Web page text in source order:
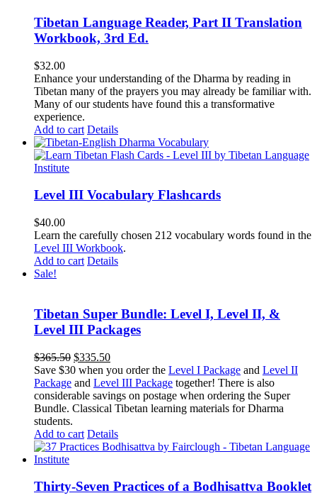
Tibetan Language Reader, Part II Translation
Workbook, 3rd Ed.
$32.00
Enhance your understanding of the Dharma by reading in
Tibetan many of the prayers you may already be familiar with.
Many of our students have found this a transformative
experience.
Add to cart Details
Level III Vocabulary Flashcards
$40.00
Learn the carefully chosen 212 vocabulary words found in the
Level III Workbook.
Add to cart Details
Sale!
Tibetan Super Bundle: Level I, Level II, &
Level III Packages
$365.50 Original
price
was:
$365.50.
$335.50Current
price
is:
$335.50.
Save $30 when you order the Level I Package and Level II
Package and Level III Package together! There is also
considerable savings on postage when ordering the Super
Bundle. Classical Tibetan learning materials for Dharma
students.
Add to cart Details
Thirty-Seven Practices of a Bodhisattva Booklet